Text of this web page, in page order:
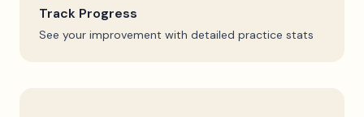
Track Progress
See your improvement with detailed practice stats